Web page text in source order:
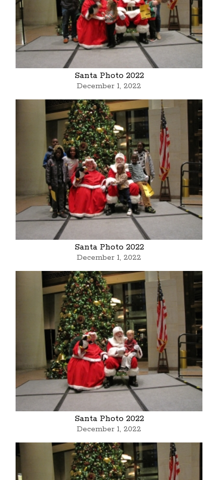
Santa Photo 2022
December 1, 2022
Santa Photo 2022
December 1, 2022
Santa Photo 2022
December 1, 2022